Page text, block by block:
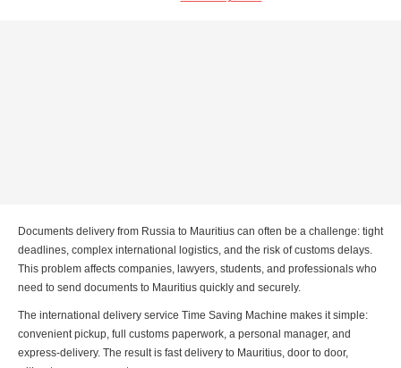
Documents delivery from Russia to Mauritius can often be a challenge: tight
deadlines, complex international logistics, and the risk of customs delays.
This problem affects companies, lawyers, students, and professionals who
need to send documents to Mauritius quickly and securely.
The international delivery service Time Saving Machine makes it simple:
convenient pickup, full customs paperwork, a personal manager, and
express-delivery. The result is fast delivery to Mauritius, door to door,